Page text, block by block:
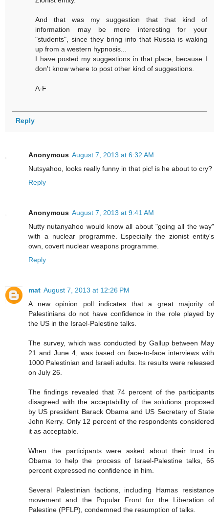
And that was my suggestion that that kind of
information may be more interesting for your
"students", since they bring info that Russia is waking
up from a western hypnosis...
I have posted my suggestions in that place, because I
don't know where to post other kind of suggestions.
A-F
Reply
Anonymous August 7, 2013 at 6:32 AM
Nutsyahoo, looks really funny in that pic! is he about to cry?
Reply
Anonymous August 7, 2013 at 9:41 AM
Nutty nutanyahoo would know all about "going all the way"
with a nuclear programme. Especially the zionist entity's
own, covert nuclear weapons programme.
Reply
mat August 7, 2013 at 12:26 PM
A new opinion poll indicates that a great majority of
Palestinians do not have confidence in the role played by
the US in the Israel-Palestine talks.
The survey, which was conducted by Gallup between May
21 and June 4, was based on face-to-face interviews with
1000 Palestinian and Israeli adults. Its results were released
on July 26.
The findings revealed that 74 percent of the participants
disagreed with the acceptability of the solutions proposed
by US president Barack Obama and US Secretary of State
John Kerry. Only 12 percent of the respondents considered
it as acceptable.
When the participants were asked about their trust in
Obama to help the process of Israel-Palestine talks, 66
percent expressed no confidence in him.
Several Palestinian factions, including Hamas resistance
movement and the Popular Front for the Liberation of
Palestine (PFLP), condemned the resumption of talks.